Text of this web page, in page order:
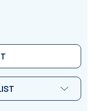
CLAUS T-SHIRT
OF TEACHER CLAUS